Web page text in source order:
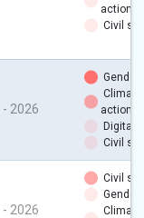
action
Civil
- 2026
Gender
Climate
action
Digital
Civil
- 2026
Civil
Gender
Climate